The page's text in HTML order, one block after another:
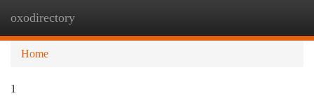
oxodirectory
Home
1